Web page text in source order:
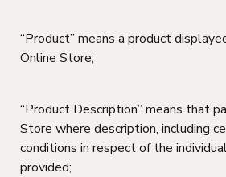
“Product” means a product
Online Store;
“Product Description” means that
Store where description, including
conditions in respect of the
provided;